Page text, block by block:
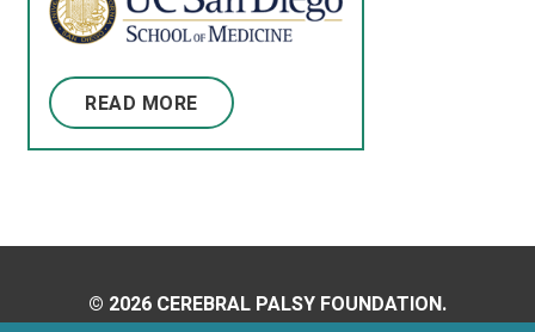
READ MORE
© 2026 CEREBRAL PALSY FOUNDATION.